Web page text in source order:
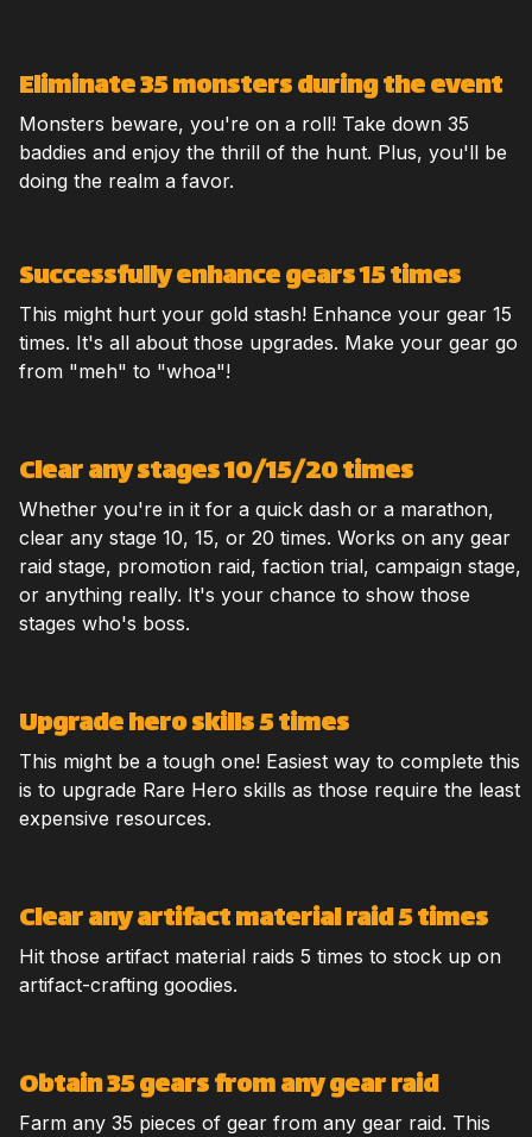
Eliminate 35 monsters during the event
Monsters beware, you're on a roll! Take down 35
baddies and enjoy the thrill of the hunt. Plus, you'll be
doing the realm a favor.
Successfully enhance gears 15 times
This might hurt your gold stash! Enhance your gear 15
times. It's all about those upgrades. Make your gear go
from "meh" to "whoa"!
Clear any stages 10/15/20 times
Whether you're in it for a quick dash or a marathon,
clear any stage 10, 15, or 20 times. Works on any gear
raid stage, promotion raid, faction trial, campaign stage,
or anything really. It's your chance to show those
stages who's boss.
Upgrade hero skills 5 times
This might be a tough one! Easiest way to complete this
is to upgrade Rare Hero skills as those require the least
expensive resources.
Clear any artifact material raid 5 times
Hit those artifact material raids 5 times to stock up on
artifact-crafting goodies.
Obtain 35 gears from any gear raid
Farm any 35 pieces of gear from any gear raid. This